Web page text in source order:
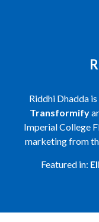
Riddhi Dhadda
Transformify
Imperial College
marketing from
Featured in: